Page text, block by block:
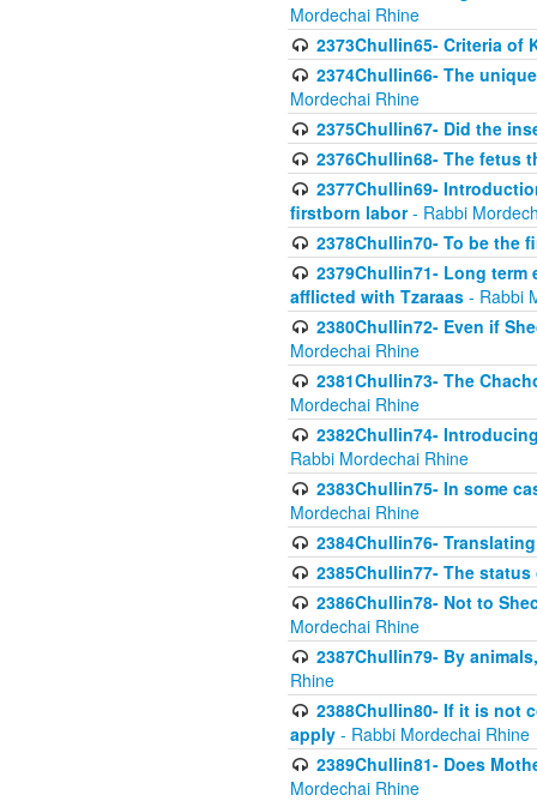
Mordechai Rhine
2373Chullin65- Criteria of
2374Chullin66- The
Mordechai Rhine
2375Chullin67- Did the
2376Chullin68- The fetus
2377Chullin69-
firstborn labor- Rabbi
2378Chullin70- To be the
2379Chullin71- Long
afflicted with Tzaraas - Rabbi
2380Chullin72- Even if
Mordechai Rhine
2381Chullin73- The
Mordechai Rhine
2382Chullin74-
Rabbi Mordechai Rhine
2383Chullin75- In some
Mordechai Rhine
2384Chullin76-
2385Chullin77- The
2386Chullin78- Not to
Mordechai Rhine
2387Chullin79- By
Rhine
2388Chullin80- If it is not
apply - Rabbi Mordechai Rhine
2389Chullin81- Does
Mordechai Rhine